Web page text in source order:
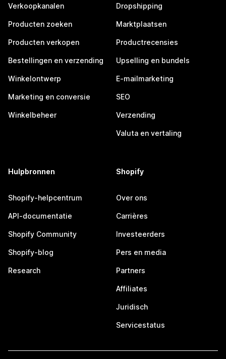
Verkoopkanalen
Producten zoeken
Producten verkopen
Bestellingen en verzending
Winkelontwerp
Marketing en conversie
Winkelbeheer
Dropshipping
Marktplaatsen
Productrecensies
Upselling en bundels
E-mailmarketing
SEO
Verzending
Valuta en vertaling
Hulpbronnen
Shopify-helpcentrum
API-documentatie
Shopify Community
Shopify-blog
Research
Shopify
Over ons
Carrières
Investeerders
Pers en media
Partners
Affiliates
Juridisch
Servicestatus